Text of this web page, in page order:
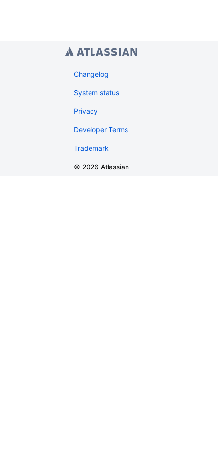
Changelog
System status
Privacy
Developer Terms
Trademark
© 2026 Atlassian